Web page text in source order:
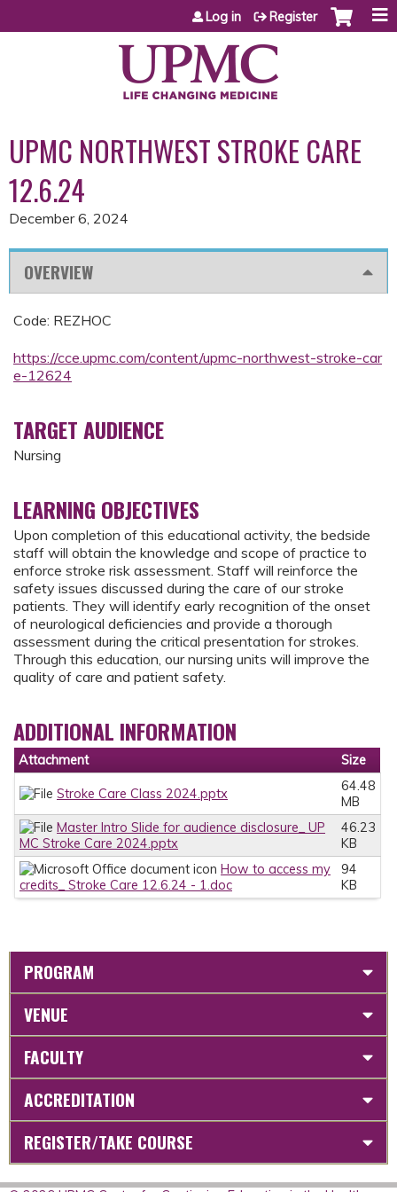
Jump to content
Log in Register
UPMC NORTHWEST STROKE CARE
12.6.24
December 6, 2024
OVERVIEW
Code: REZHOC
https://cce.upmc.com/content/upmc-northwest-stroke-car
e-12624
TARGET AUDIENCE
Nursing
LEARNING OBJECTIVES
Upon completion of this educational activity, the bedside
staff will obtain the knowledge and scope of practice to
enforce stroke risk assessment. Staff will reinforce the
safety issues discussed during the care of our stroke
patients. They will identify early recognition of the onset
of neurological deficiencies and provide a thorough
assessment during the critical presentation for strokes.
Through this education, our nursing units will improve the
quality of care and patient safety.
ADDITIONAL INFORMATION
Attachment Size
Stroke Care Class 2024.pptx
64.48
MB
Master Intro Slide for audience disclosure_ UP
MC Stroke Care 2024.pptx
46.23
KB
How to access my
credits_ Stroke Care 12.6.24 - 1.doc
94
KB
PROGRAM
VENUE
FACULTY
ACCREDITATION
REGISTER/TAKE COURSE